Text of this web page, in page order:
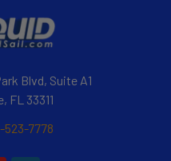
Blvd, Suite A1
FL 33311
523-7778